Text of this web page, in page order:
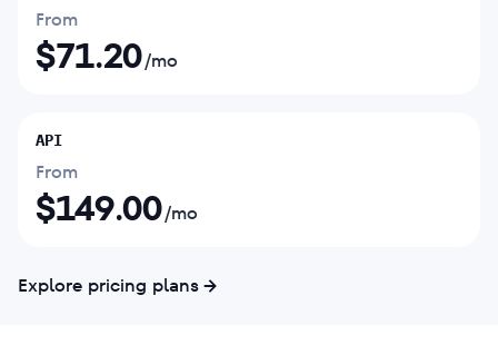
From
$71.20/mo
API
From
$149.00/mo
Explore pricing plans